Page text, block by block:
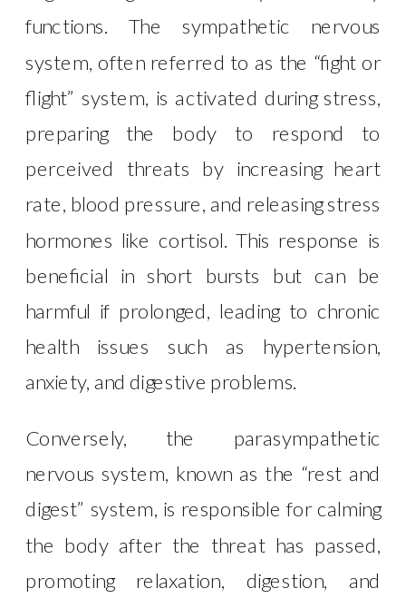
functions. The sympathetic nervous
system, often referred to as the “fight or
flight” system, is activated during stress,
preparing the body to respond to
perceived threats by increasing heart
rate, blood pressure, and releasing stress
hormones like cortisol. This response is
beneficial in short bursts but can be
harmful if prolonged, leading to chronic
health issues such as hypertension,
anxiety, and digestive problems.
Conversely, the parasympathetic
nervous system, known as the “rest and
digest” system, is responsible for calming
the body after the threat has passed,
promoting relaxation, digestion, and